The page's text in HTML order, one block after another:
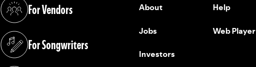
For Vendors
(opens in a new tab)
For Songwriters
(opens in a new tab)
About
Jobs
Investors
Help
Web Player